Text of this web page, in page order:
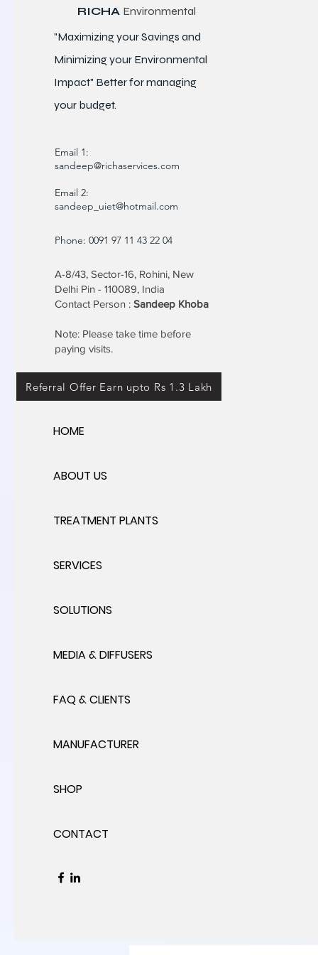
RICHA Environmental
"Maximizing your Savings and
Minimizing your Environmental
Impact" Better formanaging
your budget.
Email 1:
sandeep@richaservices.com
Email 2:
sandeep_uiet@hotmail.com
Phone: 0091 97 11 43 22 04
A-8/43, Sector-16, Rohini, New
Delhi Pin - 110089, India
Contact Person : Sandeep Khoba
Note: Please take time before
paying visits.
Referral Offer Earn upto Rs 1.3 Lakh
HOME
ABOUT US
TREATMENT PLANTS
SERVICES
SOLUTIONS
MEDIA & DIFFUSERS
FAQ & CLIENTS
MANUFACTURER
SHOP
CONTACT